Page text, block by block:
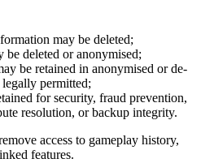
may be deleted;
be deleted or anonymised;
be retained in anonymised or de-
permitted;
for security, fraud prevention,
resolution, or backup integrity.
access to gameplay history,
features.